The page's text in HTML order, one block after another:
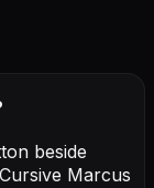
beside
Marcus